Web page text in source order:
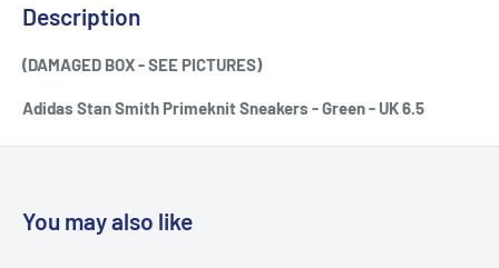
Description
(DAMAGED BOX - SEE PICTURES)
Adidas Stan Smith Primeknit Sneakers - Green - UK 6.5
You may also like